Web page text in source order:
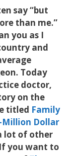
say “but
than me.”
you as I
and
Today
doctor,
on the
titled Family
Million Dollar
lot of other
you want to